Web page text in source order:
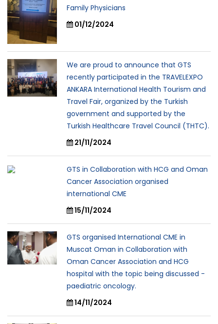
Family Physicians
01/12/2024
We are proud to announce that GTS
recently participated in the TRAVELEXPO
ANKARA International Health Tourism and
Travel Fair, organized by the Turkish
government and supported by the
Turkish Healthcare Travel Council (THTC).
21/11/2024
GTS in Collaboration with HCG and Oman
Cancer Association organised
international CME
15/11/2024
GTS organised International CME in
Muscat Oman in Collaboration with
Oman Cancer Association and HCG
hospital with the topic being discussed -
paediatric oncology.
14/11/2024